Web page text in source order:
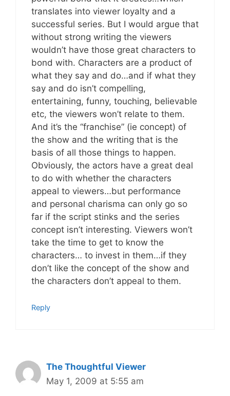
translates into viewer loyalty and a
successful series. But I would argue that
without strong writing the viewers
wouldn’t have those great characters to
bond with. Characters are a product of
what they say and do…and if what they
say and do isn’t compelling,
entertaining, funny, touching, believable
etc, the viewers won’t relate to them.
And it’s the “franchise” (ie concept) of
the show and the writing that is the
basis of all those things to happen.
Obviously, the actors have a great deal
to do with whether the characters
appeal to viewers…but performance
and personal charisma can only go so
far if the script stinks and the series
concept isn’t interesting. Viewers won’t
take the time to get to know the
characters… to invest in them…if they
don’t like the concept of the show and
the characters don’t appeal to them.
Reply
The Thoughtful Viewer
May 1, 2009 at 5:55 am